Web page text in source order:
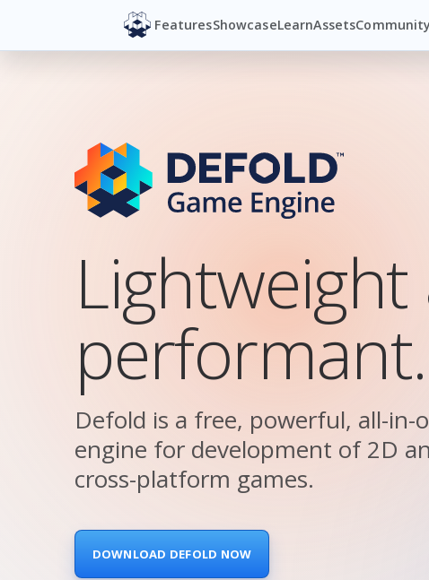
FeaturesShowcaseLearnAssets
Lightweight
performant.
Defold is a free, powerful, all-in-
engine for development of 2D
cross-platform games.
DOWNLOAD DEFOLD NOW
Family Island
By MoonActive